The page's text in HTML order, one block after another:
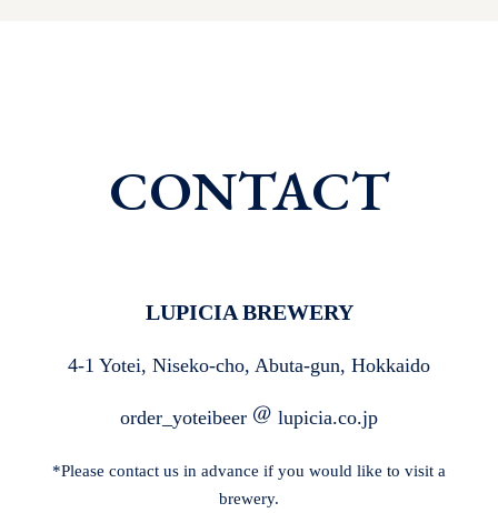
CONTACT
LUPICIA BREWERY
4-1 Yotei, Niseko-cho, Abuta-gun, Hokkaido
order_yoteibeer lupicia.co.jp
*Please contact us in advance if you would like to visit a
brewery.